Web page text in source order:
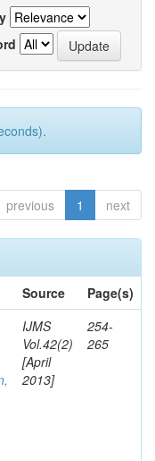
previous 1 next
Source
Page(s)
IJMS
Vol.42(2)
[April
2013]
254-
265